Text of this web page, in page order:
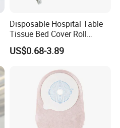
Disposable Hospital Table
Tissue Bed Cover Roll
Smooth Paper Medical Bed
Sheet Couch Exam Table
US$0.68-3.89